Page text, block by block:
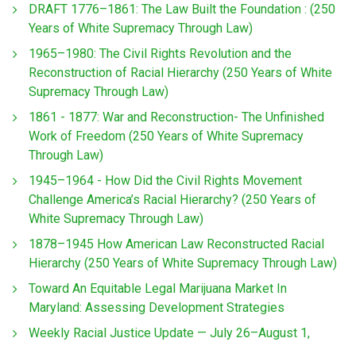
DRAFT 1776–1861: The Law Built the Foundation : (250
Years of White Supremacy Through Law)
1965–1980: The Civil Rights Revolution and the
Reconstruction of Racial Hierarchy (250 Years of White
Supremacy Through Law)
1861 - 1877: War and Reconstruction- The Unfinished
Work of Freedom (250 Years of White Supremacy
Through Law)
1945–1964 - How Did the Civil Rights Movement
Challenge America’s Racial Hierarchy? (250 Years of
White Supremacy Through Law)
1878–1945 How American Law Reconstructed Racial
Hierarchy (250 Years of White Supremacy Through Law)
Toward An Equitable Legal Marijuana Market In
Maryland: Assessing Development Strategies
Weekly Racial Justice Update — July 26–August 1,